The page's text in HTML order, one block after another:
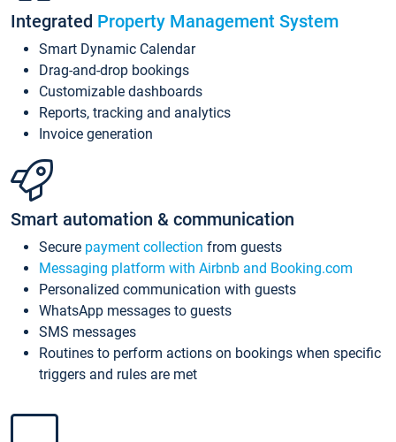
Integrated Property Management System
Smart Dynamic Calendar
Drag-and-drop bookings
Customizable dashboards
Reports, tracking and analytics
Invoice generation
Smart automation & communication
Secure payment collection from guests
Messaging platform with Airbnb and Booking.com
Personalized communication with guests
WhatsApp messages to guests
SMS messages
Routines to perform actions on bookings when specific
triggers and rules are met